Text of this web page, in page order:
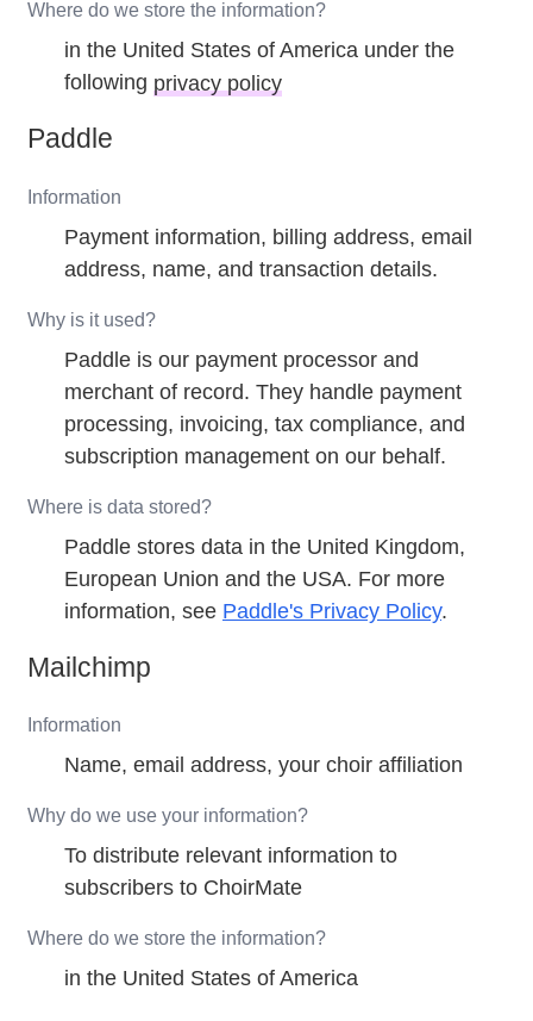
Where do we store the information?
in the United States of America under the
following privacy policy
Paddle
Information
Payment information, billing address, email
address, name, and transaction details.
Why is it used?
Paddle is our payment processor and
merchant of record. They handle payment
processing, invoicing, tax compliance, and
subscription management on our behalf.
Where is data stored?
Paddle stores data in the United Kingdom,
European Union and the USA. For more
information, see Paddle's Privacy Policy.
Mailchimp
Information
Name, email address, your choir affiliation
Why do we use your information?
To distribute relevant information to
subscribers to ChoirMate
Where do we store the information?
in the United States of America